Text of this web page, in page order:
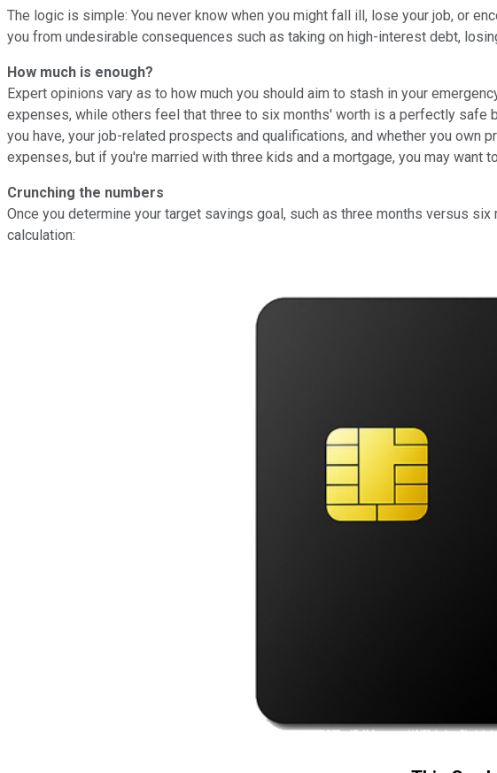
The logic is simple: You never know when you might fall ill, lose your job, or
you from undesirable consequences such as taking on high-interest debt,
How much is enough?
Expert opinions vary as to how much you should aim to stash in your
expenses, while others feel that three to six months' worth is a perfectly safe
you have, your job-related prospects and qualifications, and whether you
expenses, but if you're married with three kids and a mortgage, you may want
Crunching the numbers
Once you determine your target savings goal, such as three months versus
calculation: